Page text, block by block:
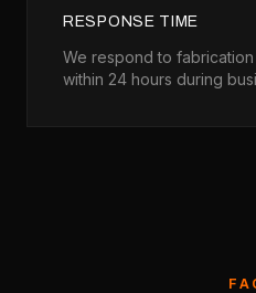
RESPONSE TIME
We respond to
within 24 hours during